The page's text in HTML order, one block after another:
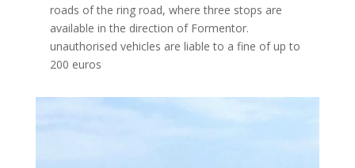
roads of the ring road, where three stops are
available in the direction of Formentor.
unauthorised vehicles are liable to a fine of up to
200 euros